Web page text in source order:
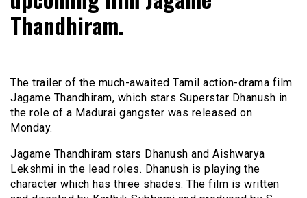
Thandhiram.
The trailer of the much-awaited Tamil action-drama film
Jagame Thandhiram, which stars Superstar Dhanush in
the role of a Madurai gangster was released on
Monday.
Jagame Thandhiram stars Dhanush and Aishwarya
Lekshmi in the lead roles. Dhanush is playing the
character which has three shades. The film is written